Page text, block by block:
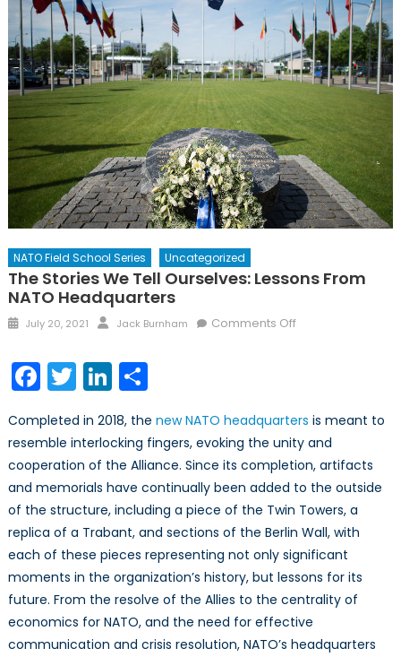
NATO Field School Series Uncategorized
The Stories We Tell Ourselves: Lessons From
NATO Headquarters
Posted
July 20, 2021 Author
Jack Burnham Comments Offon
Ourselves:
Lessons
from
NATO
Headquarters
Facebook
TwitterLinkedIn
Share
Completed in 2018, the new NATO headquarters is meant to
resemble interlocking fingers, evoking the unity and
cooperation of the Alliance. Since its completion, artifacts
and memorials have continually been added to the outside
of the structure, including a piece of the Twin Towers, a
replica of a Trabant, and sections of the Berlin Wall, with
each of these pieces representing not only significant
moments in the organization’s history, but lessons for its
future. From the resolve of the Allies to the centrality of
economics for NATO, and the need for effective
communication and crisis resolution, NATO’s headquarters